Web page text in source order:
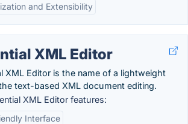
and Extensibility
XML Editor
XML Editor is the name of a lightweight
text-based XML document editing.
XML Editor features:
Interface